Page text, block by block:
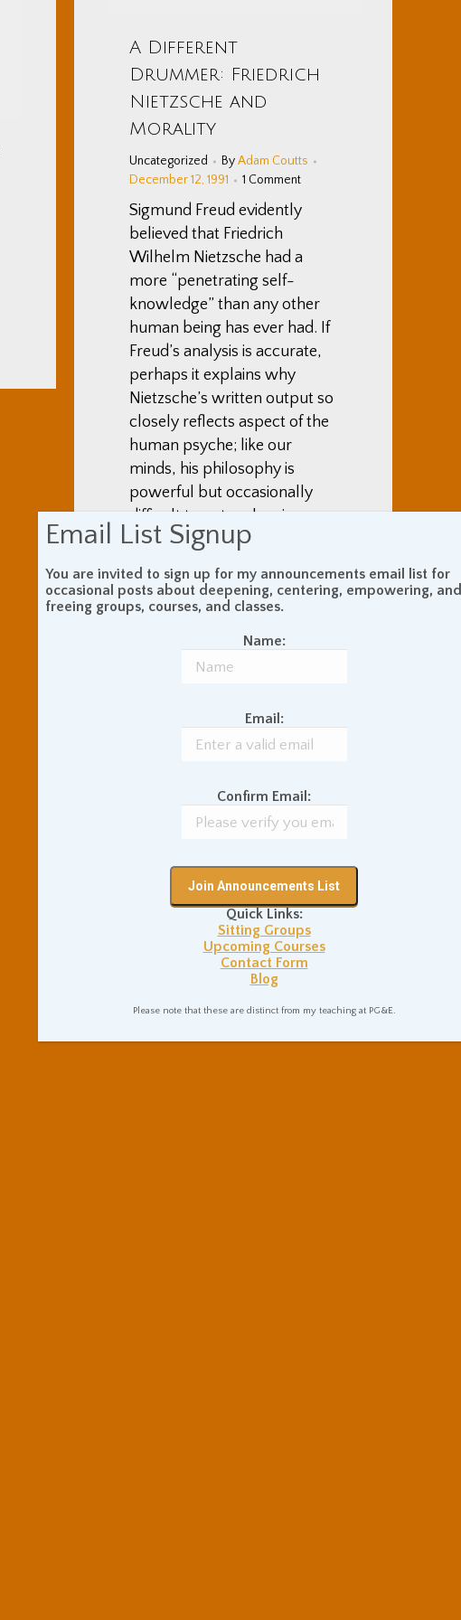
A Different
Drummer: Friedrich
Nietzsche and
Morality
Uncategorized ByAdam Coutts
December 12, 1991
1 Comment
Sigmund Freud evidently
believed that Friedrich
Wilhelm Nietzsche had a
more “penetrating self-
knowledge” than any other
human being has ever had. If
Freud’s analysis is accurate,
perhaps it explains why
Nietzsche’s written output so
closely reflects aspect of the
human psyche; like our
minds, his philosophy is
powerful but occasionally
difficult to untangle, given
apparent contradictions and
complications. From among
the strands of his thought,
however, emerge coherent
patterns. For example,
although the ideas involved
morality rooted in notions of
good and evil originated in
is arbitrary. Instead of
morality, Nietzsche affirmed a
on embracing the worldly,
the paradoxical, and the
“evil” of noble strength and
joyous independence.
Email List Signup
You are invited to sign up for my announcements email list for
occasional posts about deepening, centering, empowering, and
freeing groups, courses, and classes.
Name:
Email:
Confirm Email:
Quick Links:
Sitting Groups
Upcoming Courses
Contact Form
Blog
Please note that these are distinct from my teaching at PG&E.